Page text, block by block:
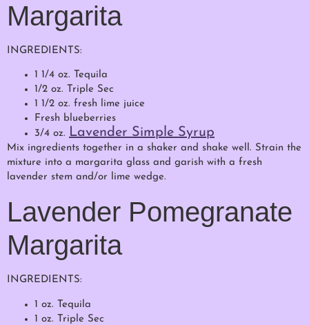
Margarita
INGREDIENTS:
1 1/4 oz. Tequila
1/2 oz. Triple Sec
1 1/2 oz. fresh lime juice
Fresh blueberries
3/4 oz. Lavender Simple Syrup
Mix ingredients together in a shaker and shake well. Strain the
mixture into a margarita glass and garish with a fresh
lavender stem and/or lime wedge.
Lavender Pomegranate
Margarita
INGREDIENTS:
1 oz. Tequila
1 oz. Triple Sec